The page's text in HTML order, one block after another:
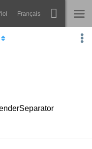
Français